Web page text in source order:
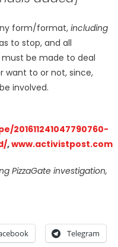
form/format,including
to stop, and all
be made to deal
want to or not, since,
involved.
,www.activistpost.com
PizzaGate investigation,
Telegram